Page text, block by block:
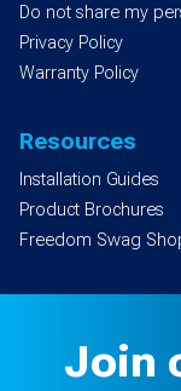
Do not share my
Privacy Policy
Warranty Policy
Resources
Installation Guides
Product Brochures
Freedom Swag
Join